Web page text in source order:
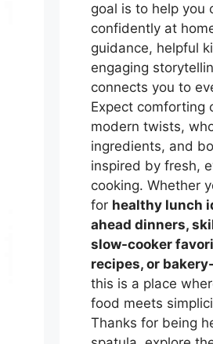
goal is to help you
confidently at
guidance, helpful
engaging
connects you to
Expect comforting
modern twists,
ingredients, and
inspired by fresh,
cooking. Whether
for healthy lunch
ahead dinners,
slow-cooker
recipes, or
this is a place
food meets
Thanks for being